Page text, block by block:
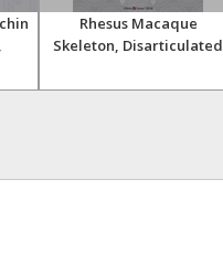
Rhesus Macaque
Skeleton, Disarticulated